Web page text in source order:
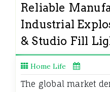
Reliable
Industrial
& Studio Fill
Home Life
The global market